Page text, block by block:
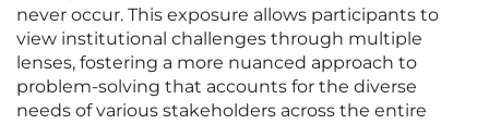
never occur. This exposure allows participants to
view institutional challenges through multiple
lenses, fostering a more nuanced approach to
problem-solving that accounts for the diverse
needs of various stakeholders across the entire